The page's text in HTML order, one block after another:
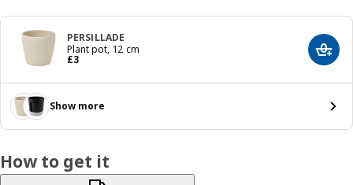
PERSILLADE
Plant pot, 12 cm
£3
Price £ 3 Add
Show more
How to get it